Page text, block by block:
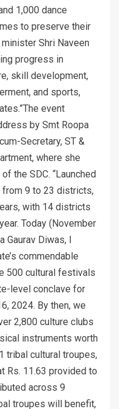
1,000 dance
to preserve their
Shri Naveen
progress in
skill development,
and sports,
event
by Smt Roopa
Secretary, ST &
where she
the SDC. “Launched
from 9 to 23 districts,
with 14 districts
Today (November
Gaurav Diwas, I
commendable
500 cultural festivals
level conclave for
2024. By then, we
2,800 culture clubs
instruments worth
tribal cultural troupes,
Rs. 11.63 provided to
across 9
troupes will benefit,